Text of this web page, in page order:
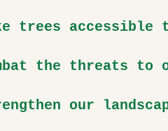
trees
the threats to
our